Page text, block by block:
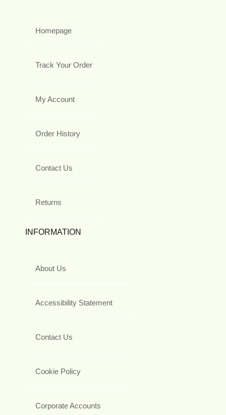
Homepage
Track Your Order
My Account
Order History
Contact Us
Returns
INFORMATION
About Us
Accessibility Statement
Contact Us
Cookie Policy
Corporate Accounts